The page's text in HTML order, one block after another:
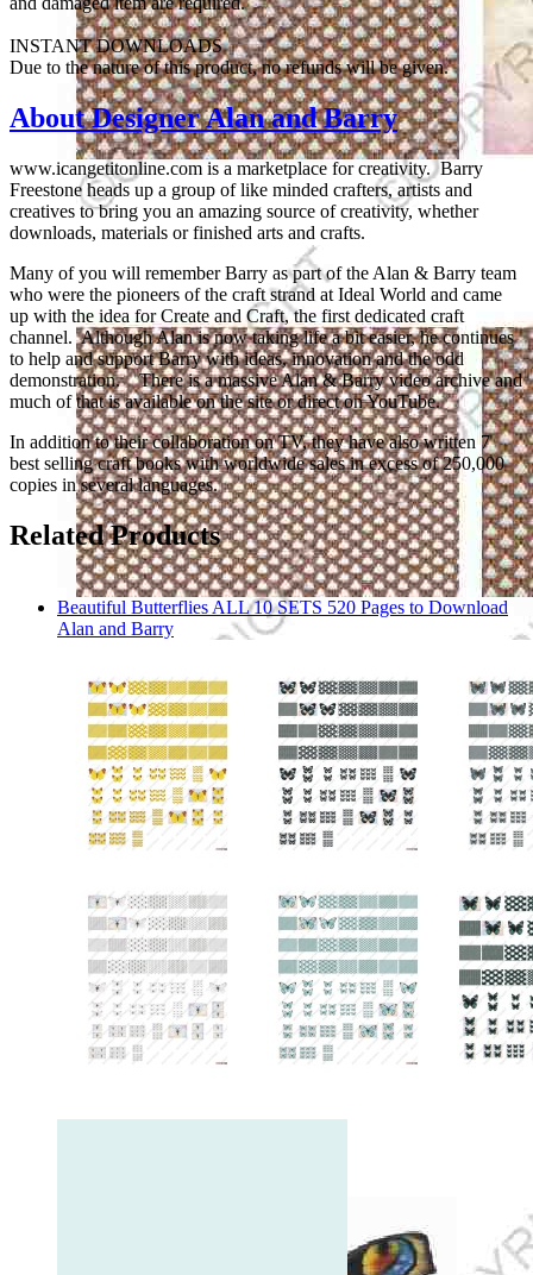
INSTANT DOWNLOADS
Due to the nature of this product, no refunds will be given.
About Designer Alan and Barry
www.icangetitonline.com is a marketplace for creativity. Barry
Freestone heads up a group of like minded crafters, artists and
creatives to bring you an amazing source of creativity, whether
downloads, materials or finished arts and crafts.
Many of you will remember Barry as part of the Alan & Barry team
who were the pioneers of the craft strand at Ideal World and came
up with the idea for Create and Craft, the first dedicated craft
channel. Although Alan is now taking life a bit easier, he continues
to help and support Barry with ideas, innovation and the odd
demonstration. There is a massive Alan & Barry video archive and
much of that is available on the site or direct on YouTube.
In addition to their collaboration on TV, they have also written 7
best selling craft books with worldwide sales in excess of 250,000
copies in several languages.
Related Products
Beautiful Butterflies ALL 10 SETS 520 Pages to Download
Alan and Barry